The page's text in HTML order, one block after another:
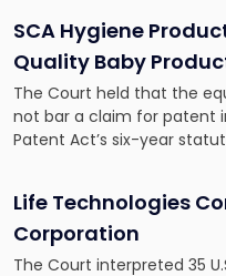
SCA Hygiene
Quality Baby
The Court held that the
not bar a claim for patent
Patent Act’s six-year
Life Technologies
Corporation
The Court interpreted 35